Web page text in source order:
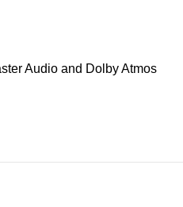
Audio and Dolby Atmos